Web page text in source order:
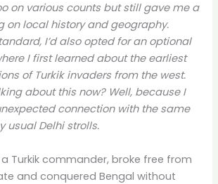
on various counts but still gave me a
on local history and geography.
I’d also opted for an optional
I first learned about the earliest
of Turkik invaders from the west.
about this now? Well, because I
connection with the same
usual Delhi strolls.
a Turkik commander, broke free from
and conquered Bengal without